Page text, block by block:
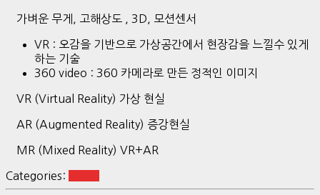
가벼운 무게, 고해상도 , 3D, 모션센서
VR : 오감을 기반으로 가상공간에서 현장감을 느낄수 있게
하는 기술
360 video : 360 카메라로 만든 정적인 이미지
VR (Virtual Reality) 가상 현실
AR (Augmented Reality) 증강현실
MR (Mixed Reality) VR+AR
Categories: